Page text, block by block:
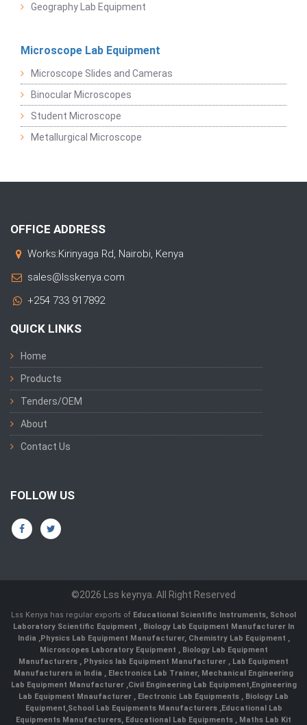
Geography Lab Equipment
Microscope Lab Equipment
Microscope Slides and Cameras
Binocular Microscopes
Student Microscope
Metallurgical Microscope
OFFICE ADDRESS
Works:Kirinyaga Rd, Nairobi, Kenya
sales@lsskenya.com
+254 733 917892
QUICK LINKS
Home
Products
Tenders/OEM
About
Contact Us
FOLLOW US
©2026 Lss keynya. All Right Reserved
Lss Kenya has regular exports of Educational Scientific Instruments, School
Laboratory Scientific Equipment , Biology Lab Equipment Manufacturer In
India ,Physics Lab Equipment Manufacturer, Chemistry Lab Equipment ,
Microscopes Laboratory Equipment , Biology Lab Equipment
Manufacturers , Physics lab Equipment Manufacturer , Lab Equipment
Manufacturers in India , Electronics Lab Trainer, Mechanical Engineering
Lab Equipment Manufacturer ,Civil Engineering Lab Equipment,Engineering
Lab Equipment Mnaufacturer , Electronic Lab Equipments , Biology Lab
Equipment,School Lab Equipments Manufacturers,Educational Lab
Equipments Manufacturers, Educational Lab Equipments , Maths Lab Kit